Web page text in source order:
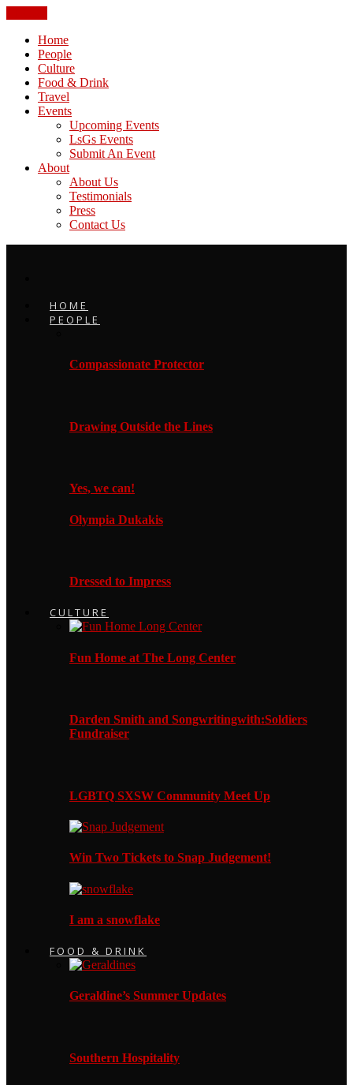
Home
People
Culture
Food & Drink
Travel
Events
Upcoming Events
LsGs Events
Submit An Event
About
About Us
Testimonials
Press
Contact Us
HOME
PEOPLE
Compassionate Protector
Drawing Outside the Lines
Yes, we can!
Olympia Dukakis
Dressed to Impress
CULTURE
Fun Home at The Long Center
Darden Smith and Songwritingwith:Soldiers
Fundraiser
LGBTQ SXSW Community Meet Up
Win Two Tickets to Snap Judgement!
I am a snowflake
FOOD & DRINK
Geraldine’s Summer Updates
Southern Hospitality